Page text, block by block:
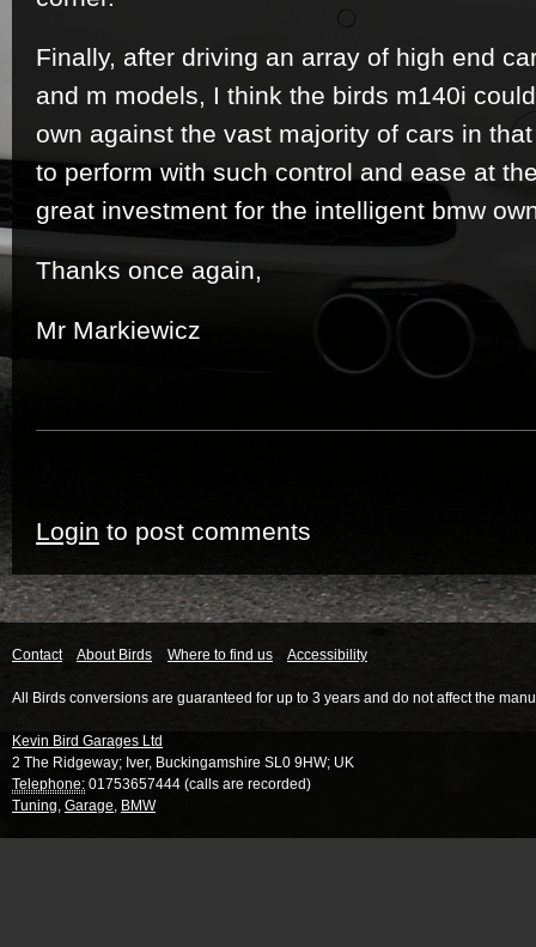
Finally, after driving an array of high end
and m models, I think the birds m140i
own against the vast majority of cars in
to perform with such control and ease at
great investment for the intelligent bmw
Thanks once again,
Mr Markiewicz
Login to post comments
Contact About Birds Where to find us Accessibility
All Birds conversions are guaranteed for up to 3 years and do not affect the
Kevin Bird Garages Ltd
2 The Ridgeway; Iver, Buckingamshire SL0 9HW; UK
Telephone: 01753657444 (calls are recorded)
Tuning, Garage, BMW